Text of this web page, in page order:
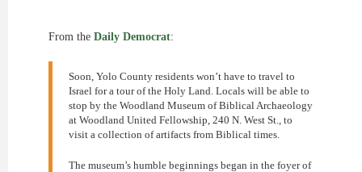
From the Daily Democrat:
Soon, Yolo County residents won’t have to travel to
Israel for a tour of the Holy Land. Locals will be able to
stop by the Woodland Museum of Biblical Archaeology
at Woodland United Fellowship, 240 N. West St., to
visit a collection of artifacts from Biblical times.
The museum’s humble beginnings began in the foyer of